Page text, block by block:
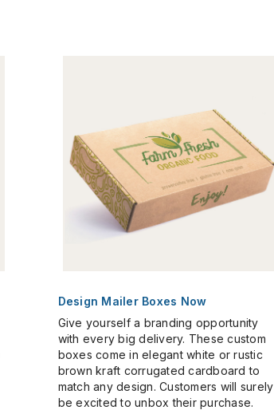
Design Mailer Boxes Now
Give yourself a branding opportunity
with every big delivery. These custom
boxes come in elegant white or rustic
brown kraft corrugated cardboard to
match any design. Customers will surely
be excited to unbox their purchase.